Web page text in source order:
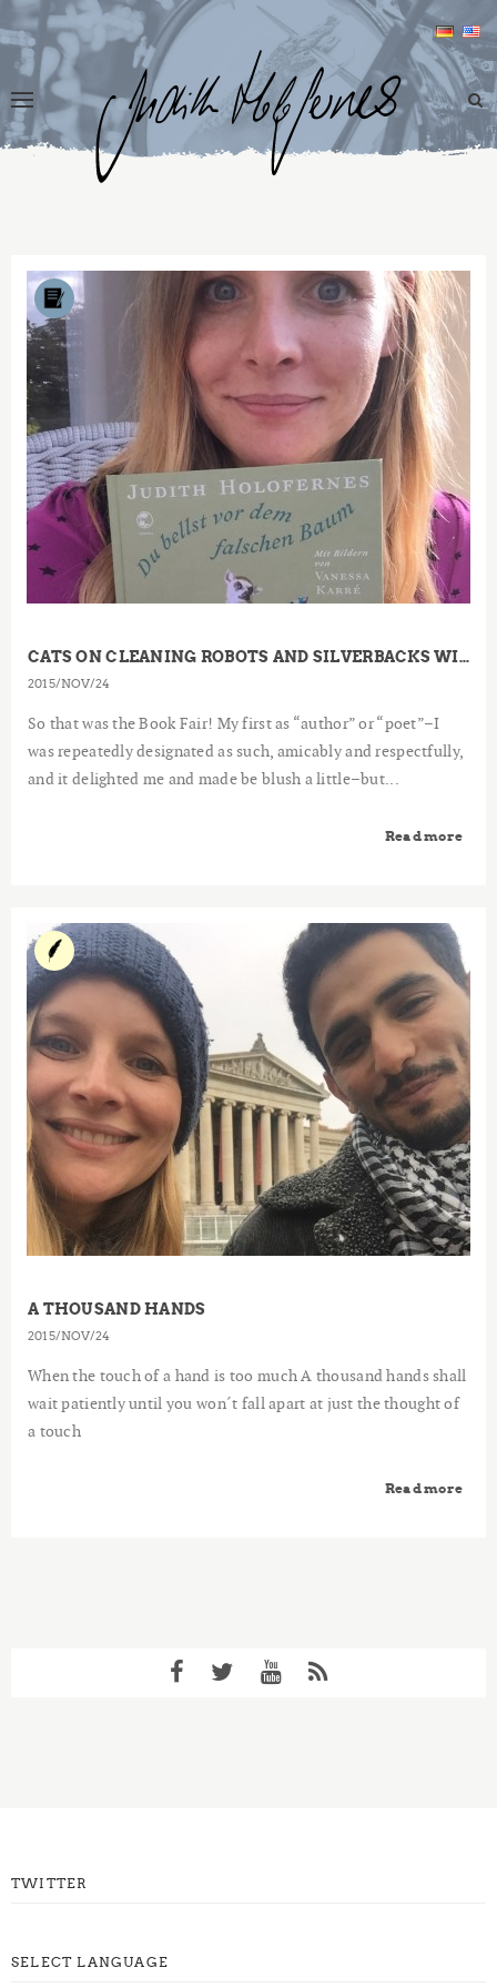
CATS ON CLEANING ROBOTS AND SILVERBACKS WITH WINE GLASSES – A REPORT FROM THE FRANKFURT BOOK FAIR
2015 NOV 24
So that was the Book Fair! My first as “author” or “poet”–I
was repeatedly designated as such, amicably and respectfully,
and it delighted me and made be blush a little–but...
Read more
A THOUSAND HANDS
2015 NOV 24
When the touch of a hand is too much A thousand hands shall
wait patiently until you won´t fall apart at just the thought of
a touch
Read more
TWITTER
SELECT LANGUAGE